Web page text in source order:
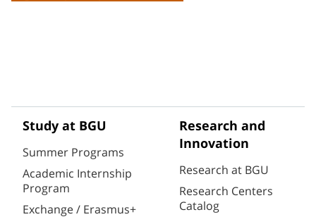
Study at BGU
Summer Programs
Academic Internship
Program
Exchange / Erasmus+
Research and
Innovation
Research at BGU
Research Centers
Catalog